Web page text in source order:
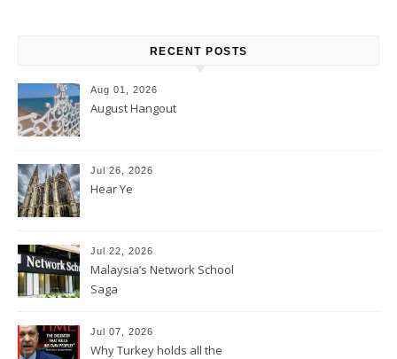
RECENT POSTS
Aug 01, 2026
August Hangout
Jul 26, 2026
Hear Ye
Jul 22, 2026
Malaysia’s Network School
Saga
Jul 07, 2026
Why Turkey holds all the